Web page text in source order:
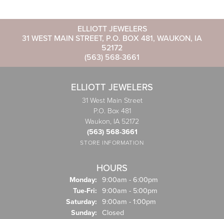
ELLIOTT JEWELERS
31 WEST MAIN STREET, P.O. BOX 481, WAUKON, IA
52172
(563) 568-3661
ELLIOTT JEWELERS
31 West Main Street
P.O. Box 481
Waukon, IA 52172
(563) 568-3661
STORE INFORMATION
HOURS
Monday: 9:00am - 6:00pm
Tue-Fri: Tuesday - Friday:
9:00am - 5:00pm
Saturday: 9:00am - 1:00pm
Sunday: Closed